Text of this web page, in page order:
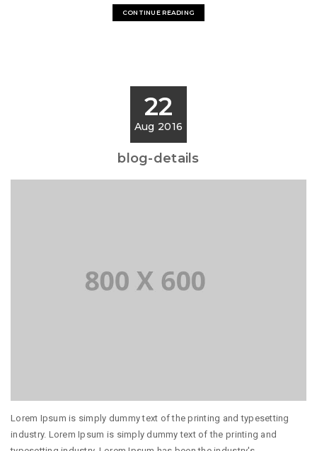
CONTINUE READING
22
Aug 2016
blog-details
Lorem Ipsum is simply dummy text of the printing and typesetting
industry. Lorem Ipsum is simply dummy text of the printing and